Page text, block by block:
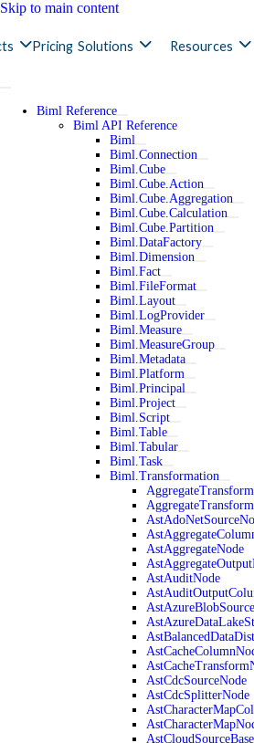
Skip to main content
Pricing Solutions Resources
Biml Reference
Biml API Reference
Biml
Biml.Connection
Biml.Cube
Biml.Cube.Action
Biml.Cube.Aggregation
Biml.Cube.Calculation
Biml.Cube.Partition
Biml.DataFactory
Biml.Dimension
Biml.Fact
Biml.FileFormat
Biml.Layout
Biml.LogProvider
Biml.Measure
Biml.MeasureGroup
Biml.Metadata
Biml.Platform
Biml.Principal
Biml.Project
Biml.Script
Biml.Table
Biml.Tabular
Biml.Task
Biml.Transformation
AstAggregateNode
AstAuditNode
AstCdcSourceNode
AstCdcSplitterNode